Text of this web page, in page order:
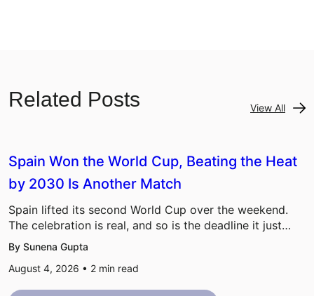
Related Posts View All
Spain Won the World Cup, Beating the Heat
by 2030 Is Another Match
Spain lifted its second World Cup over the weekend.
The celebration is real, and so is the deadline it just…
By Sunena Gupta
August 4, 2026 • 2 min read